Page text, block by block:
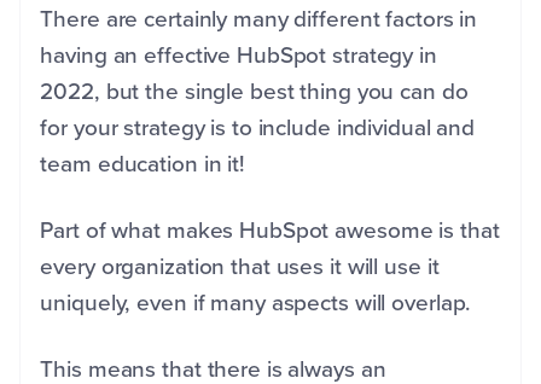
There are certainly many different factors in
having an effective HubSpot strategy in
2022, but the single best thing you can do
for your strategy is to include individual and
team education in it!
Part of what makes HubSpot awesome is that
every organization that uses it will use it
uniquely, even if many aspects will overlap.
This means that there is always an